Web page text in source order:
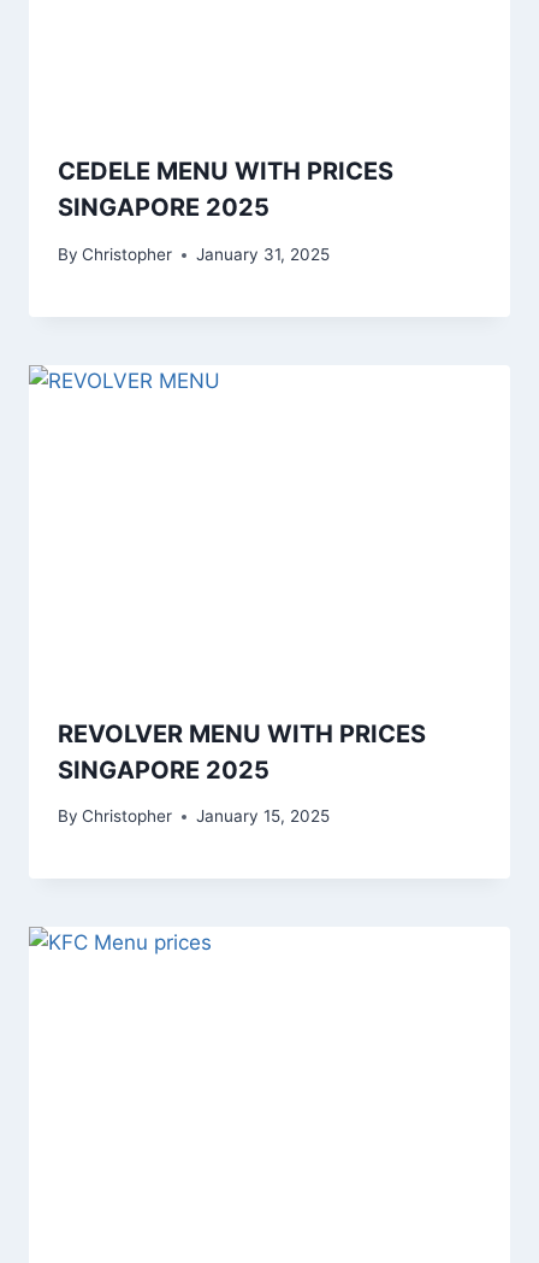
CEDELE MENU WITH PRICES
SINGAPORE 2025
By Christopher January 31, 2025
REVOLVER MENU WITH PRICES
SINGAPORE 2025
By Christopher January 15, 2025